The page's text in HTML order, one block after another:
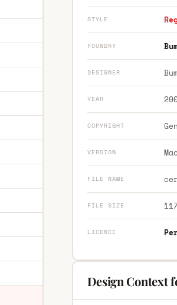
STYLE
FOUNDRY
DESIGNER
YEAR
COPYRIGHT
VERSION
FILE NAME
FILE SIZE
LICENCE
Design Context